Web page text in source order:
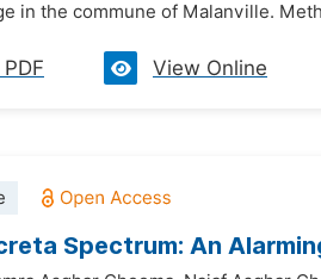
in the commune of Malanville.
View Online
Spectrum: An